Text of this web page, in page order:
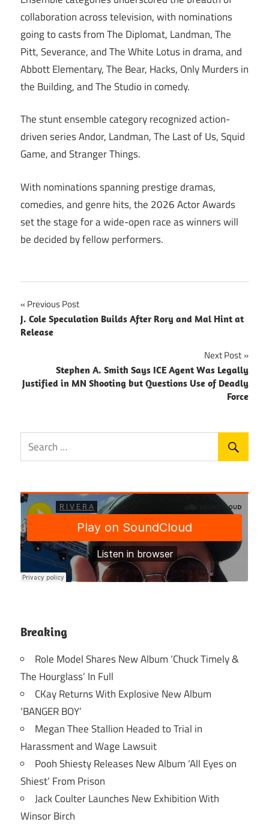
collaboration across television, with nominations
going to casts from The Diplomat, Landman, The
Pitt, Severance, and The White Lotus in drama, and
Abbott Elementary, The Bear, Hacks, Only Murders in
the Building, and The Studio in comedy.
The stunt ensemble category recognized action-
driven series Andor, Landman, The Last of Us, Squid
Game, and Stranger Things.
With nominations spanning prestige dramas,
comedies, and genre hits, the 2026 Actor Awards
set the stage for a wide-open race as winners will
be decided by fellow performers.
Post
navigation
Previous Post
J. Cole Speculation Builds After Rory and Mal Hint at
Release
Next Post
Stephen A. Smith Says ICE Agent Was Legally
Justified in MN Shooting but Questions Use of Deadly
Force
Breaking
Role Model Shares New Album ‘Chuck Timely &
The Hourglass’ In Full
CKay Returns With Explosive New Album
‘BANGER BOY’
Megan Thee Stallion Headed to Trial in
Harassment and Wage Lawsuit
Pooh Shiesty Releases New Album ‘All Eyes on
Shiest’ From Prison
Jack Coulter Launches New Exhibition With
Winsor Birch